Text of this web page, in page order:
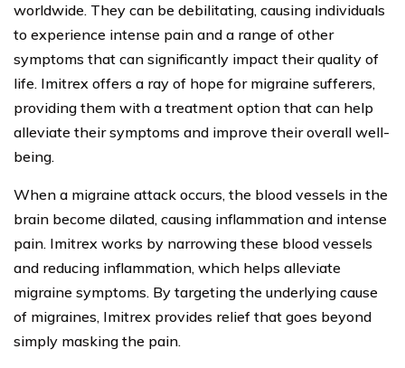
worldwide. They can be debilitating, causing individuals
to experience intense pain and a range of other
symptoms that can significantly impact their quality of
life. Imitrex offers a ray of hope for migraine sufferers,
providing them with a treatment option that can help
alleviate their symptoms and improve their overall well-
being.
When a migraine attack occurs, the blood vessels in the
brain become dilated, causing inflammation and intense
pain. Imitrex works by narrowing these blood vessels
and reducing inflammation, which helps alleviate
migraine symptoms. By targeting the underlying cause
of migraines, Imitrex provides relief that goes beyond
simply masking the pain.